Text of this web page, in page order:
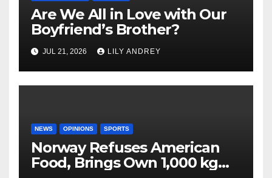
Are We All in Love with Our
Boyfriend’s Brother?
JUL 21, 2026 LILY ANDREY
NEWS OPINIONS SPORTS
Norway Refuses American
Food, Brings Own 1,000 kg